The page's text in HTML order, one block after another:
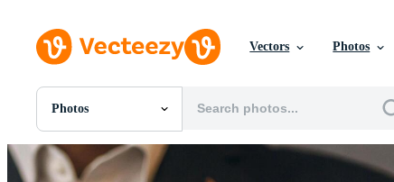
Vectors Photos
Photos
All Images
Photos
PNGs